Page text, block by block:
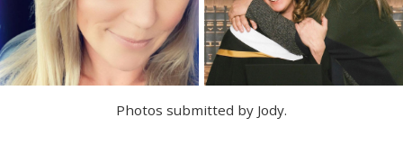
Photos submitted by Jody.